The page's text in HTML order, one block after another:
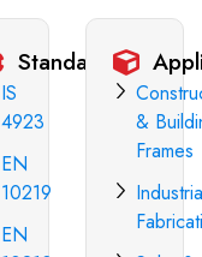
Standards
IS
4923
EN
10219
EN
&
Frames